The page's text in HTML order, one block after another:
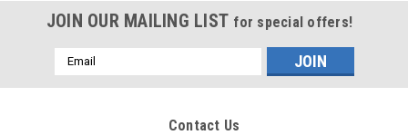
JOIN OUR MAILING LIST for special offers!
Email
Address
Contact Us